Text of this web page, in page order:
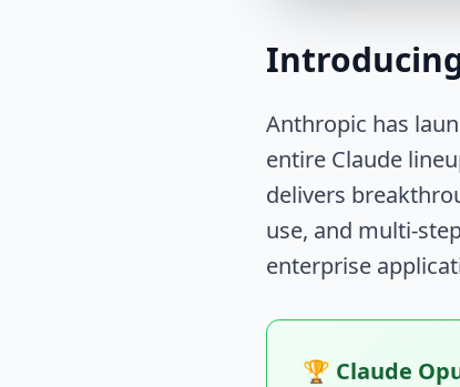
Anthropic has
entire Claude
delivers
use, and multi-
enterprise
🏆 Claude